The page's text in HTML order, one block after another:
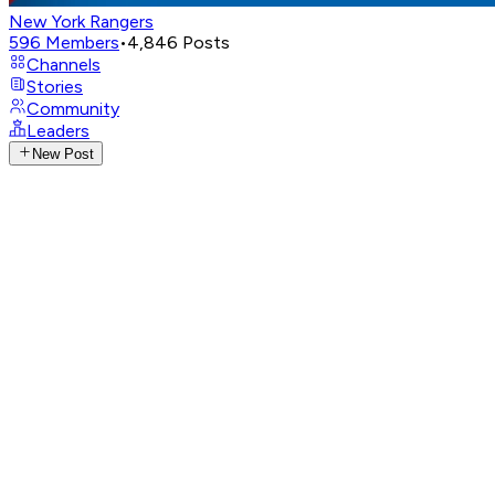
New York Rangers
596 Members•4,846 Posts
Channels
Stories
Community
Leaders
New Post